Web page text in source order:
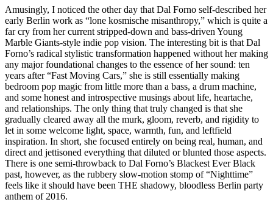
Amusingly, I noticed the other day that Dal Forno self-described her
early Berlin work as “lone kosmische misanthropy,” which is quite a
far cry from her current stripped-down and bass-driven Young
Marble Giants-style indie pop vision. The interesting bit is that Dal
Forno’s radical stylistic transformation happened without her making
any major foundational changes to the essence of her sound: ten
years after “Fast Moving Cars,” she is still essentially making
bedroom pop magic from little more than a bass, a drum machine,
and some honest and introspective musings about life, heartache,
and relationships. The only thing that truly changed is that she
gradually cleared away all the murk, gloom, reverb, and rigidity to
let in some welcome light, space, warmth, fun, and leftfield
inspiration. In short, she focused entirely on being real, human, and
direct and jettisoned everything that diluted or blunted those aspects.
There is one semi-throwback to Dal Forno’s Blackest Ever Black
past, however, as the rubbery slow-motion stomp of “Nighttime”
feels like it should have been THE shadowy, bloodless Berlin party
anthem of 2016.